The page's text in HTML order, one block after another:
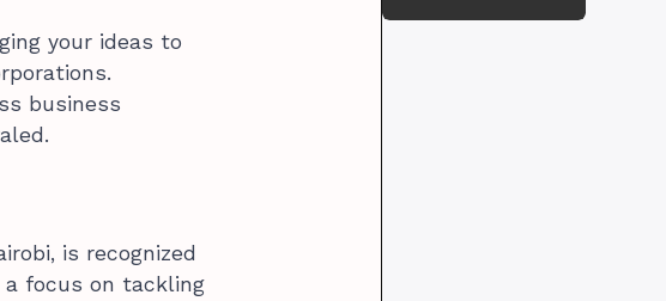
your ideas to
business
is recognized
focus on tackling